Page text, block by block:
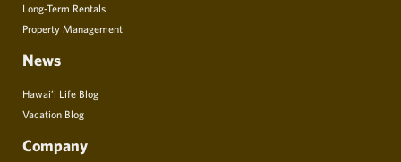
Long-Term Rentals
Property Management
News
Hawai’i Life Blog
Vacation Blog
Company